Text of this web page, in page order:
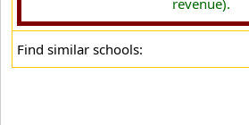
revenue).
Find similar schools: